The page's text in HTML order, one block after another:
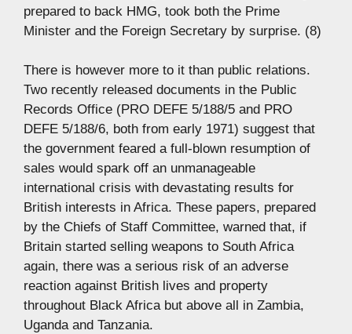
prepared to back HMG, took both the Prime
Minister and the Foreign Secretary by surprise. (8)
There is however more to it than public relations.
Two recently released documents in the Public
Records Office (PRO DEFE 5/188/5 and PRO
DEFE 5/188/6, both from early 1971) suggest that
the government feared a full-blown resumption of
sales would spark off an unmanageable
international crisis with devastating results for
British interests in Africa. These papers, prepared
by the Chiefs of Staff Committee, warned that, if
Britain started selling weapons to South Africa
again, there was a serious risk of an adverse
reaction against British lives and property
throughout Black Africa but above all in Zambia,
Uganda and Tanzania.